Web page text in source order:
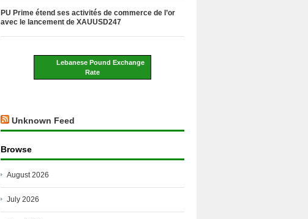
PU Prime étend ses activités de commerce de l’or
avec le lancement de XAUUSD247
Lebanese Pound Exchange
Rate
Unknown Feed
Browse
August 2026
July 2026